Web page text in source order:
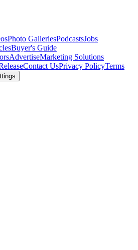
Photo GalleriesPodcastsJobs
Buyer's Guide
AdvertiseMarketing Solutions
Contact UsPrivacy PolicyTerms